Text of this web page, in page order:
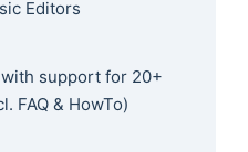
Editors
support for 20+
FAQ & HowTo)